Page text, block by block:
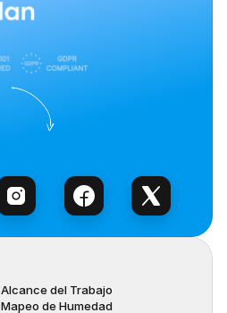
Alcance del Trabajo
Mapeo de Humedad